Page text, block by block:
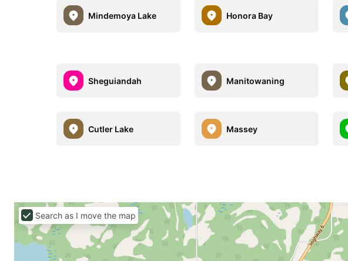
Mindemoya Lake Honora Bay
Sheguiandah Manitowaning
Cutler Lake Massey
Search as I move the map